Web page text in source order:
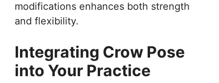
modifications enhances both strength
and flexibility.
Integrating Crow Pose
into Your Practice